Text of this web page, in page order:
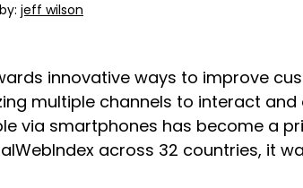
jeff wilson
innovative ways to improve
multiple channels to interact
via smartphones has become a
across 32 countries, it